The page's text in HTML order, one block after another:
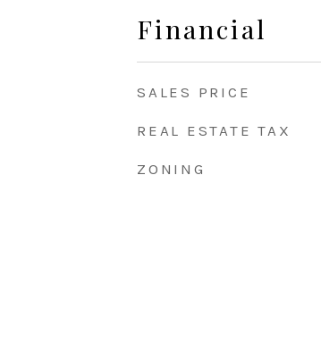
Financial
SALES PRICE
REAL ESTATE TAX
ZONING